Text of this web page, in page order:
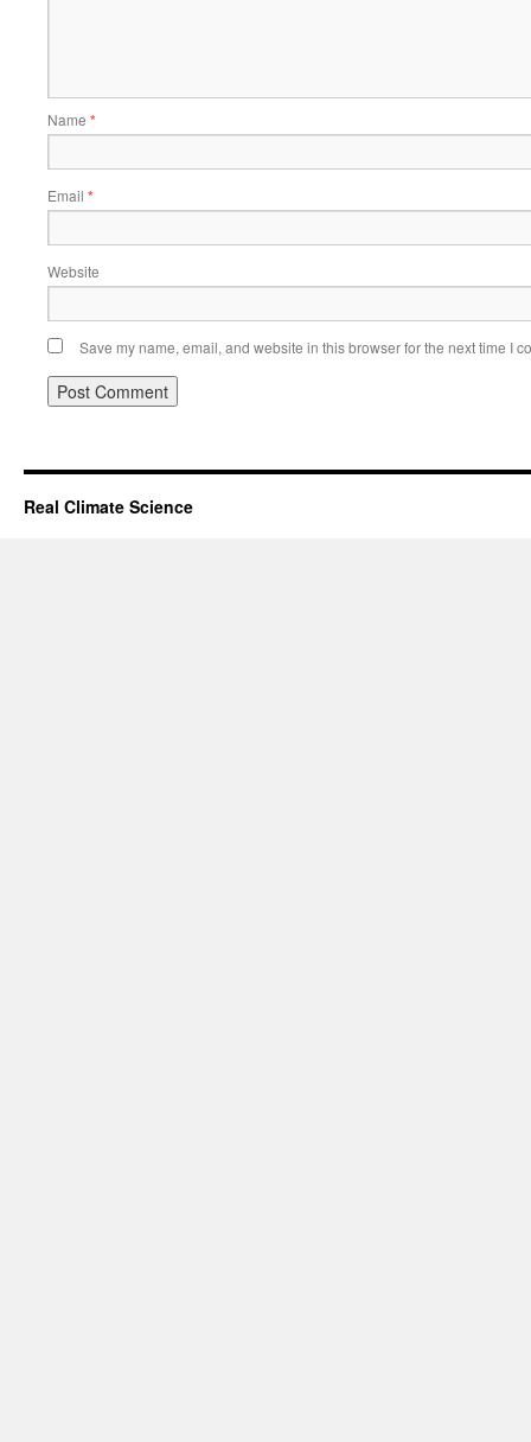
Name *
Email *
Website
Save my name, email, and website in this browser for the next time I
Real Climate Science